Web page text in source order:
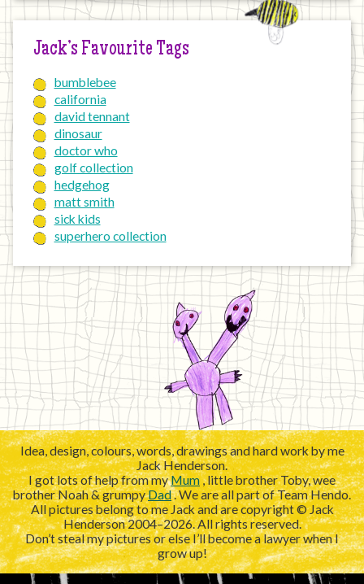
Jack’s Favourite Tags
bumblebee
california
david tennant
dinosaur
doctor who
golf collection
hedgehog
matt smith
sick kids
superhero collection
Idea, design, colours, words, drawings and hard work by me
Jack Henderson.
I got lots of help from myMum, little brother Toby, wee
brother Noah & grumpyDad. We are all part of Team Hendo.
All pictures belong to me Jack and are copyright © Jack
Henderson 2004–2026. All rights reserved.
Don’t steal my pictures or else I’ll become a lawyer when I
grow up!